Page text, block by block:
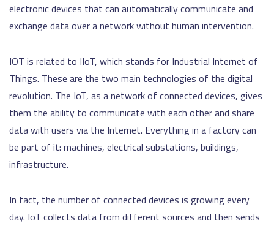
electronic devices that can automatically communicate and
exchange data over a network without human intervention.
IOT is related to IIoT, which stands for Industrial Internet of
Things. These are the two main technologies of the digital
revolution. The IoT, as a network of connected devices, gives
them the ability to communicate with each other and share
data with users via the Internet. Everything in a factory can
be part of it: machines, electrical substations, buildings,
infrastructure.
In fact, the number of connected devices is growing every
day. IoT collects data from different sources and then sends